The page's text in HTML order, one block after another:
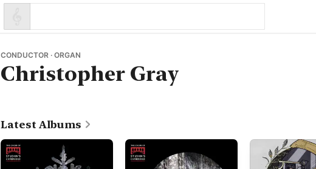
CONDUCTOR · ORGAN
Christopher Gray
Latest Albums